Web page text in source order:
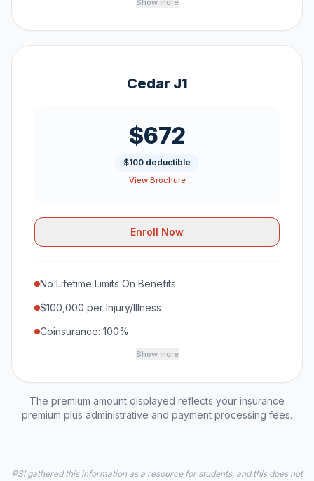
Show more
Cedar J1
$672
$100 deductible
View Brochure
Enroll Now
No Lifetime Limits On Benefits
$100,000 per Injury/Illness
Coinsurance: 100%
Show more
The premium amount displayed reflects your insurance
premium plus administrative and payment processing fees.
PSI gathered this information as a resource for students, and this does not